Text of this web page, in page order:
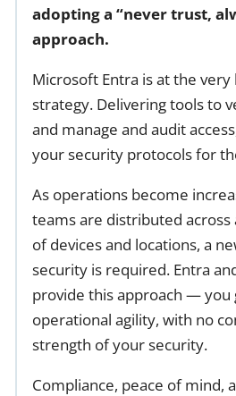
adopting a “never trust,
approach.
Microsoft Entra is at the
strategy. Delivering tools to
and manage and audit
your security protocols for
As operations become
teams are distributed
of devices and locations, a
security is required. Entra
provide this approach — you
operational agility, with no
strength of your security.
Compliance, peace of mind,